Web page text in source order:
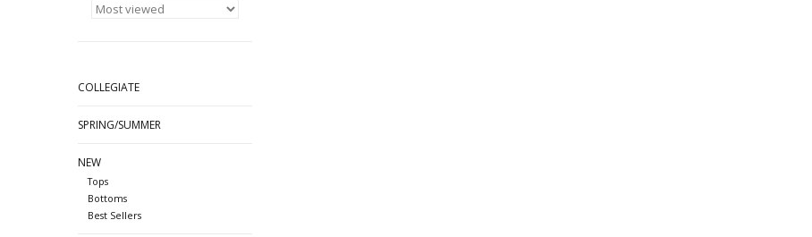
COLLEGIATE
SPRING/SUMMER
NEW
Tops
Bottoms
Best Sellers